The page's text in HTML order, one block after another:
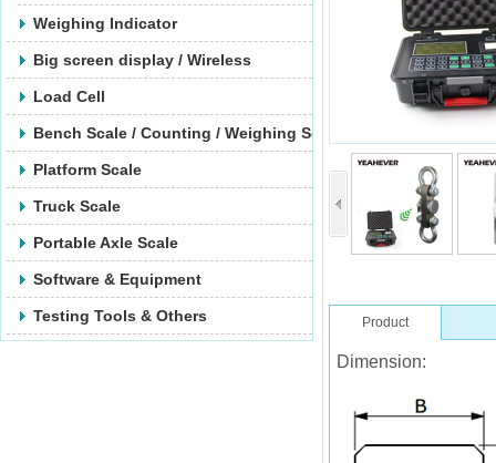
Weighing Indicator
Big screen display / Wireless
Load Cell
Bench Scale / Counting / Weighing Scale
Platform Scale
Truck Scale
Portable Axle Scale
Software & Equipment
Testing Tools & Others Product
Dimension: